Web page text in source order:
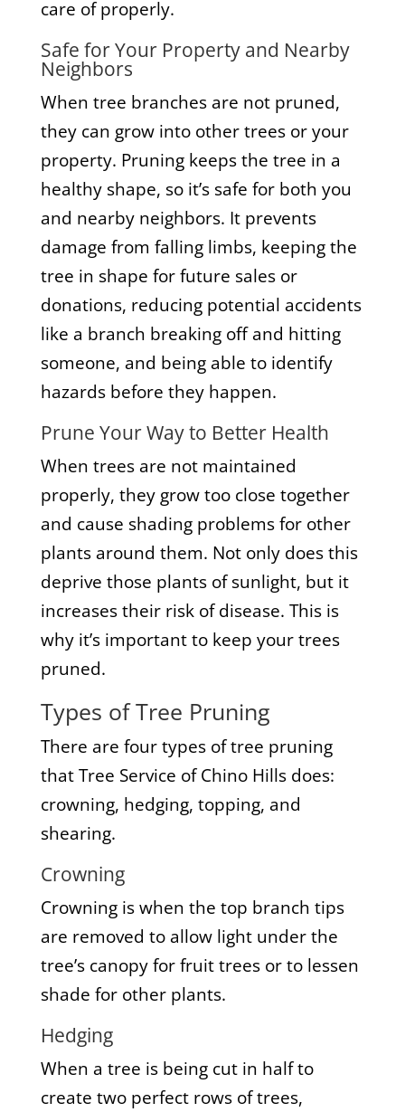
care of properly.
Safe for Your Property and Nearby
Neighbors
When tree branches are not pruned,
they can grow into other trees or your
property. Pruning keeps the tree in a
healthy shape, so it’s safe for both you
and nearby neighbors. It prevents
damage from falling limbs, keeping the
tree in shape for future sales or
donations, reducing potential accidents
like a branch breaking off and hitting
someone, and being able to identify
hazards before they happen.
Prune Your Way to Better Health
When trees are not maintained
properly, they grow too close together
and cause shading problems for other
plants around them. Not only does this
deprive those plants of sunlight, but it
increases their risk of disease. This is
why it’s important to keep your trees
pruned.
Types of Tree Pruning
There are four types of tree pruning
that Tree Service of Chino Hills does:
crowning, hedging, topping, and
shearing.
Crowning
Crowning is when the top branch tips
are removed to allow light under the
tree’s canopy for fruit trees or to lessen
shade for other plants.
Hedging
When a tree is being cut in half to
create two perfect rows of trees,